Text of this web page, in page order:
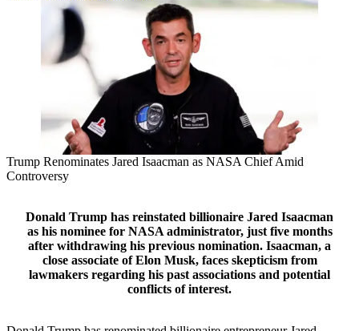
Trump Renominates Jared Isaacman as NASA Chief Amid
Controversy
Donald Trump has reinstated billionaire Jared Isaacman
as his nominee for NASA administrator, just five months
after withdrawing his previous nomination. Isaacman, a
close associate of Elon Musk, faces skepticism from
lawmakers regarding his past associations and potential
conflicts of interest.